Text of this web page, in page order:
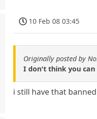
10 Feb 08 03:45
Originally posted by
I don't think you
i still have that